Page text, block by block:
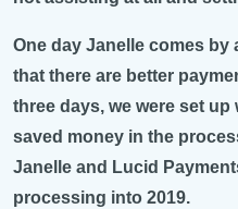
One day Janelle comes
that there are better
three days, we were set up
saved money in the
Janelle and Lucid
processing into 2019.